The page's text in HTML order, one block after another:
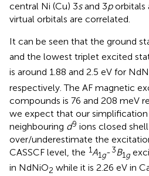
central Ni (Cu) 3sand 3porbitals
virtual orbitals are correlated.
It can be seen that the ground
and the lowest triplet excited
is around 1.88 and 2.5 eV for
respectively. The AF magnetic
compounds is 76 and 208 meV
we expect that our
neighbouring d9 ions closed
over/underestimate the
CASSCF level, the 1A1g-3B1g
in NdNiO2 while it is 2.26 eV in